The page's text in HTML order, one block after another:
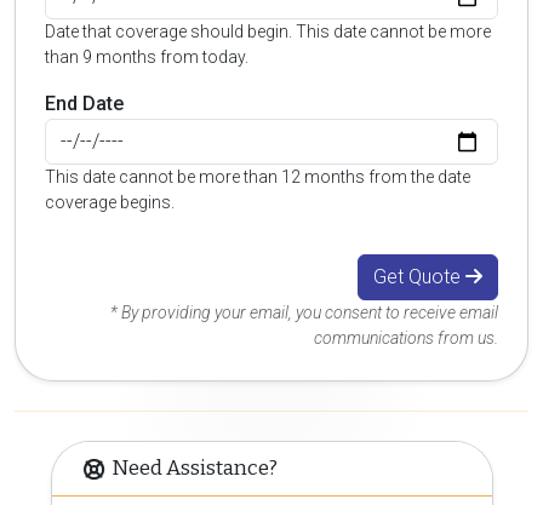
Date that coverage should begin. This date cannot be more
than 9 months from today.
End Date
This date cannot be more than 12 months from the date
coverage begins.
Get Quote
* By providing your email, you consent to receive email
communications from us.
Need Assistance?